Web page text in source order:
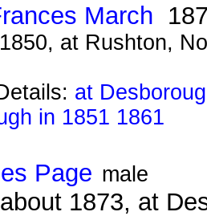
March
at Rushton,
at
in 1851 1861
Page male
1873, at